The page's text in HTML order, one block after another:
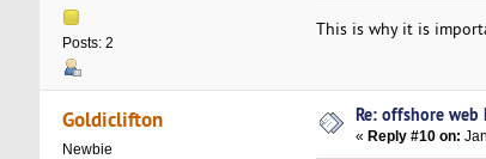
Posts: 2
This is why it is
Goldiclifton
Newbie
Re: offshore
« Reply #10 on: